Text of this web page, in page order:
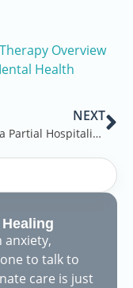
Overview
Health
NEXT
What is a Partial Hospitalization Program?
anxiety,
to talk to
care is just